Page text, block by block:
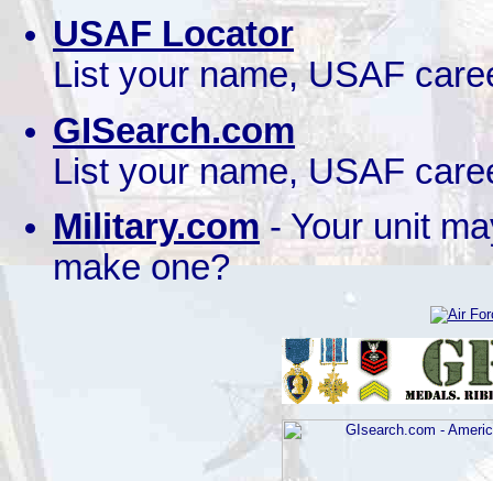
USAF Locator
List your name, USAF
GISearch.com
List your name, USAF
Military.com- Your unit
make one?